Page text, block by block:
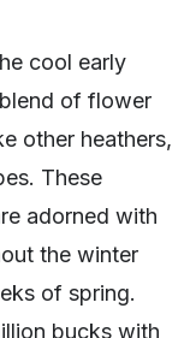
cool early
of flower
other heathers,
These
adorned with
the winter
of spring.
bucks with